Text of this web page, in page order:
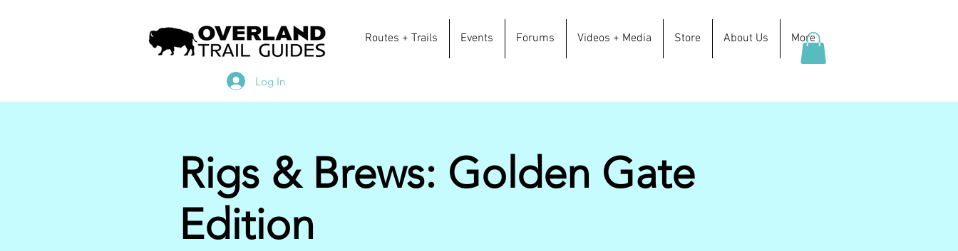
Routes + Trails Events Forums Videos + Media Store About Us More
Log In
Rigs & Brews: Golden Gate
Edition